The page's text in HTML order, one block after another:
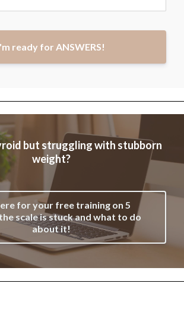
ready for ANSWERS!
but struggling with stubborn
weight?
for your free training on 5
scale is stuck and what to do
about it!